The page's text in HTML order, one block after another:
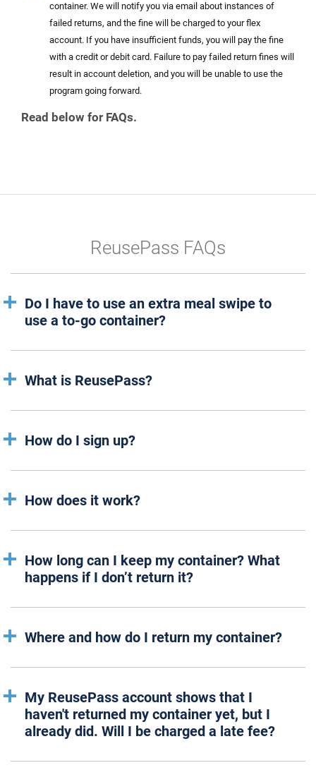
container. We will notify you via email about instances of
failed returns, and the fine will be charged to your flex
account. If you have insufficient funds, you will pay the fine
with a credit or debit card. Failure to pay failed return fines will
result in account deletion, and you will be unable to use the
program going forward.
Read below for FAQs.
ReusePass FAQs
Do I have to use an extra meal swipe to
use a to-go container?
What is ReusePass?
How do I sign up?
How does it work?
How long can I keep my container? What
happens if I don’t return it?
Where and how do I return my container?
My ReusePass account shows that I
haven't returned my container yet, but I
already did. Will I be charged a late fee?